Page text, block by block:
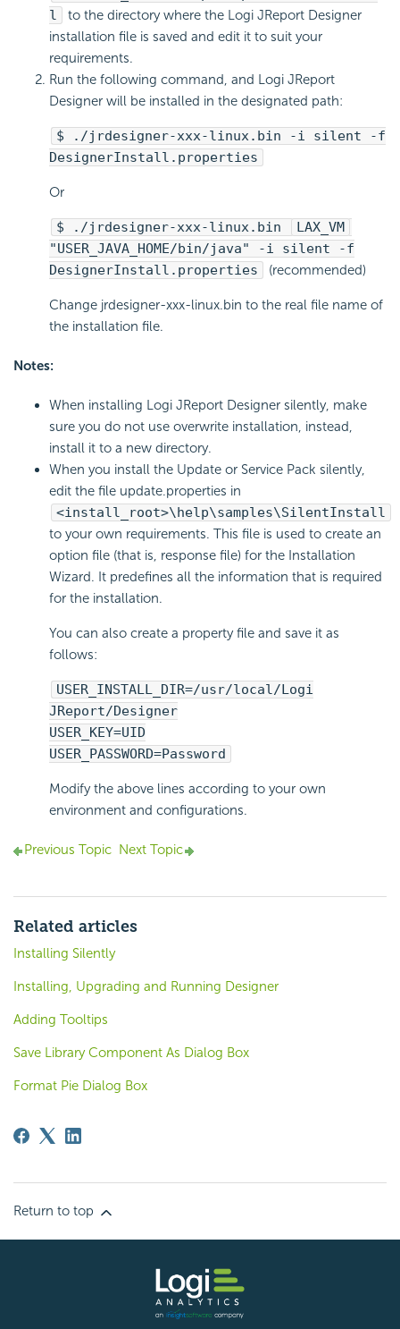
l
to the directory where the Logi JReport Designer
installation file is saved and edit it to suit your
requirements.
Run the following command, and Logi JReport
Designer will be installed in the designated path:
$ ./jrdesigner-xxx-linux.bin -i silent -f
DesignerInstall.properties
Or
$ ./jrdesigner-xxx-linux.bin
LAX_VM
"USER_JAVA_HOME/bin/java" -i silent -f
DesignerInstall.properties
(recommended)
Change jrdesigner-xxx-linux.bin to the real file name of
the installation file.
Notes:
When installing Logi JReport Designer silently, make
sure you do not use overwrite installation, instead,
install it to a new directory.
When you install the Update or Service Pack silently,
edit the file update.properties in
<install_root>\help\samples\SilentInstall
to your own requirements. This file is used to create an
option file (that is, response file) for the Installation
Wizard. It predefines all the information that is required
for the installation.
You can also create a property file and save it as
follows:
USER_INSTALL_DIR=/usr/local/Logi
JReport/Designer
USER_KEY=UID
USER_PASSWORD=Password
Modify the above lines according to your own
environment and configurations.
Previous Topic Next Topic
Related articles
Installing Silently
Installing, Upgrading and Running Designer
Adding Tooltips
Save Library Component As Dialog Box
Format Pie Dialog Box
Return to top